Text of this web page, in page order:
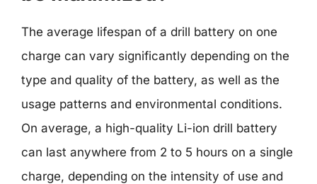
The average lifespan of a drill battery on one
charge can vary significantly depending on the
type and quality of the battery, as well as the
usage patterns and environmental conditions.
On average, a high-quality Li-ion drill battery
can last anywhere from 2 to 5 hours on a single
charge, depending on the intensity of use and